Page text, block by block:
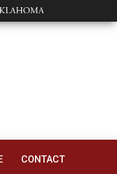
CONTACT